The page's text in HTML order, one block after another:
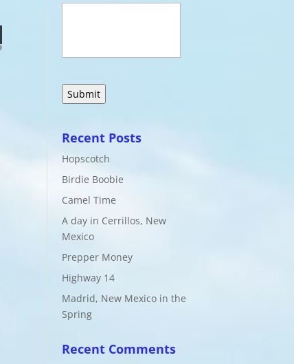
Recent Posts
Hopscotch
Birdie Boobie
Camel Time
A day in Cerrillos, New
Mexico
Prepper Money
Highway 14
Madrid, New Mexico in the
Spring
Recent Comments